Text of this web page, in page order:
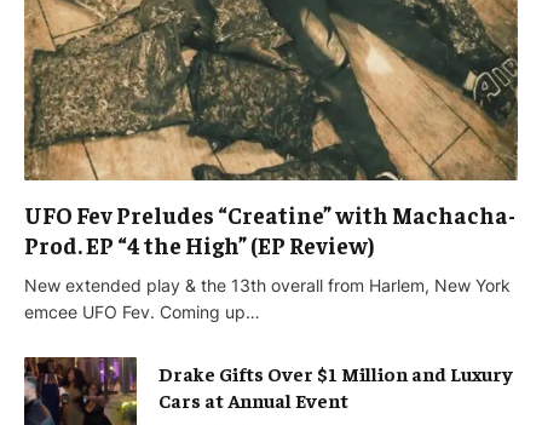
UFO Fev Preludes “Creatine” with Machacha-
Prod. EP “4 the High” (EP Review)
New extended play & the 13th overall from Harlem, New York
emcee UFO Fev. Coming up…
Drake Gifts Over $1 Million and Luxury
Cars at Annual Event